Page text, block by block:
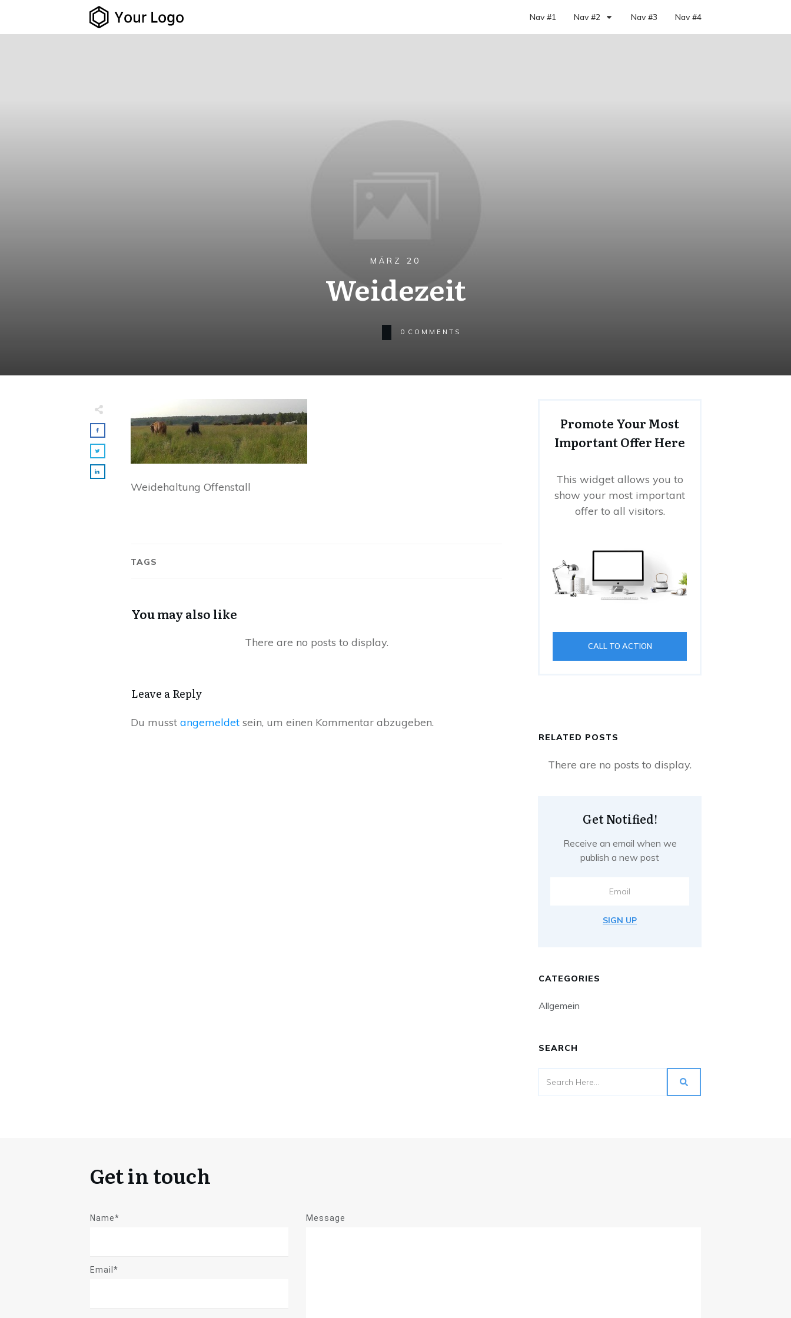
Nav #1 Nav #2 Nav #3 Nav #4
MÄRZ 20
Weidezeit
0 COMMENTS
Weidehaltung Offenstall
TAGS
You may also like
Leave a Reply
Du musst angemeldet sein, um einen Kommentar abzugeben.
Promote Your Most
Important Offer Here
This widget allows you to
show your most important
offer to all visitors.
CALL TO ACTION
RELATED POSTS
Get Notified!
Receive an email when we
publish a new post
SIGN UP
CATEGORIES
Allgemein
SEARCH
Get in touch
Name*
Email*
Message